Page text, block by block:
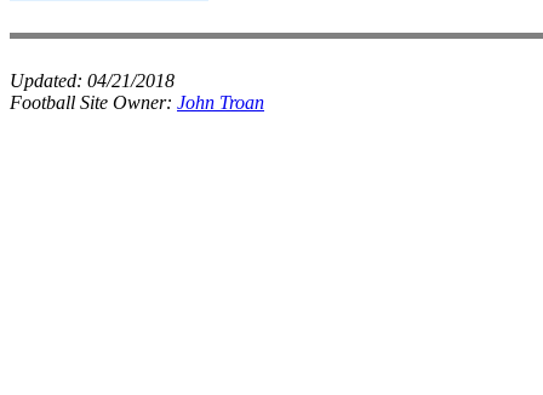
Updated: 04/21/2018
Football Site Owner: John Troan